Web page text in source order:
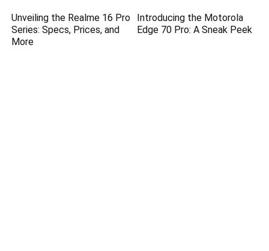
Unveiling the Realme 16 Pro
Series: Specs, Prices, and
More
Introducing the Motorola
Edge 70 Pro: A Sneak Peek